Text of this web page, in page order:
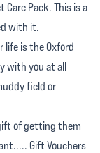
Pack. This is a
with it.
is the Oxford
with you at all
field or
of getting them
Gift Vouchers